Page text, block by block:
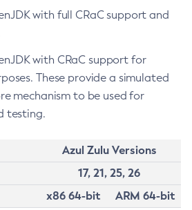
with full CRaC support and
with CRaC support for
These provide a simulated
mechanism to be used for
testing.
Azul Zulu Versions
17, 21, 25, 26
x86 64-bit
ARM 64-bit